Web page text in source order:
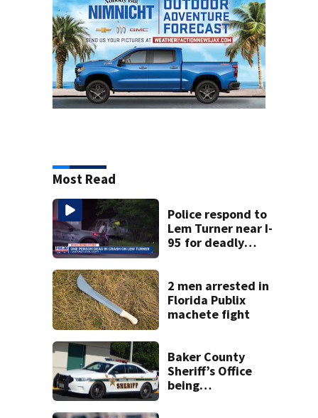
Most Read
Police respond to
Lem Turner near I-
95 for deadly
2 men arrested in
Florida Publix
machete fight
Baker County
Sheriff’s Office
being